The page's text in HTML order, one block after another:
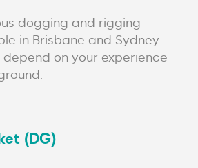
dogging and rigging
in Brisbane and Sydney.
depend on your experience
(DG)